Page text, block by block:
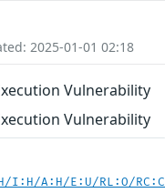
2025-01-01 02:18
Vulnerability
Vulnerability
I:H/A:H/E:U/RL:O/RC:C